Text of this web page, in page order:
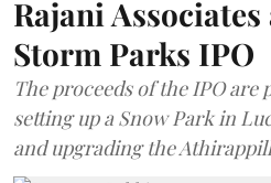
Rajani
Storm Parks IPO
The proceeds of the IPO are
setting up a Snow Park in
and upgrading the